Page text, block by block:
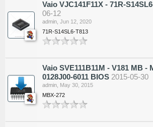
Vaio VJC141F11X - 71R-
06-12
admin Jun 12, 2020
71R-S14SL6-T813
Vaio SVE111B11M - V181 MB -
0128J00-6011 BIOS 2015-05-30
admin May 30, 2015
MBX-272